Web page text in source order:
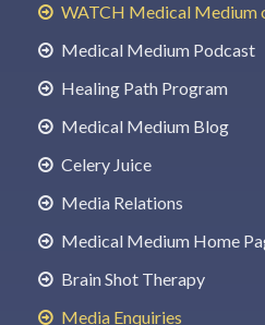
WATCH Medical Medium
Medical Medium Podcast
Healing Path Program
Medical Medium Blog
Celery Juice
Media Relations
Medical Medium Home
Brain Shot Therapy
Media Enquiries